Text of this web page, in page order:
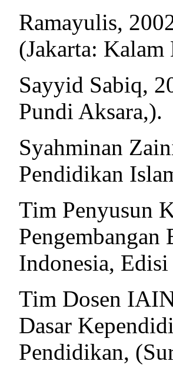
Ramayulis,
(Jakarta:
Sayyid Sabiq,
Pundi Aksara,).
Syahminan
Pendidikan
Tim Penyusun
Pengembangan
Indonesia,
Tim Dosen
Dasar
Pendidikan,